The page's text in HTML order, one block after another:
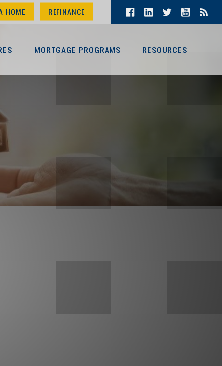
HOME REFINANCE
MORTGAGE PROGRAMS RESOURCES